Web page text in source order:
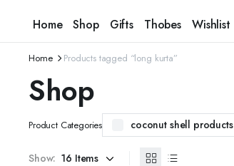
Home Shop Gifts Thobes Wishlist
Home Products tagged “long kurta”
Shop
Product Categories coconut shell products
Show: